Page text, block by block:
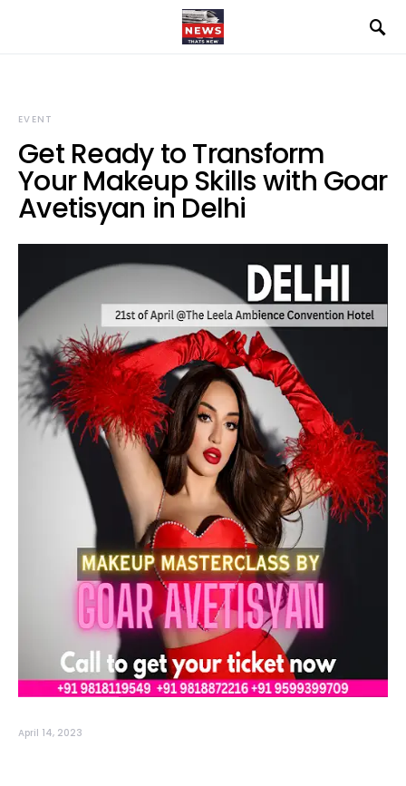
EVENT
Get Ready to Transform
Your Makeup Skills with Goar
Avetisyan in Delhi
April 14, 2023